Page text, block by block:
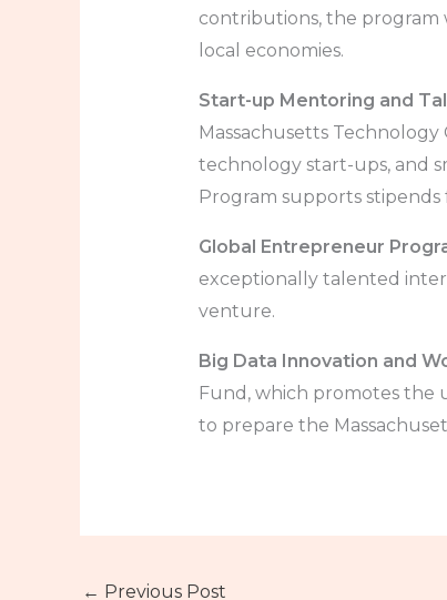
contributions, the program
local economies.
Start-up Mentoring and
Massachusetts
technology start-ups, and
Program supports
Global Entrepreneur
exceptionally talented
venture.
Big Data Innovation and
Fund, which promotes the
to prepare the
← Previous Post